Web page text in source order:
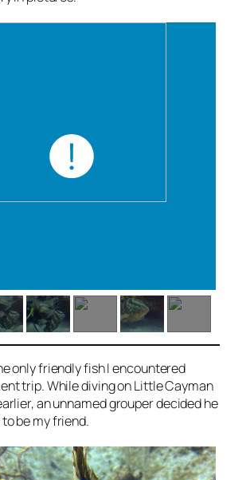
only friendly fish I encountered
trip. While diving on Little Cayman
an unnamed grouper decided he
be my friend.